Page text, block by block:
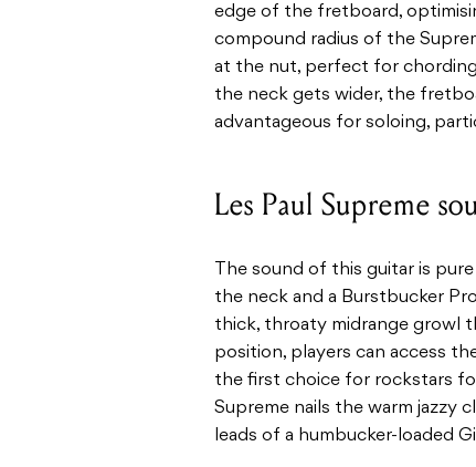
edge of the fretboard,
compound radius of the
at the nut, perfect for
the neck gets wider, the
advantageous for soloing,
Les Paul Supreme
The sound of this guitar is
the neck and a Burstbucker
thick, throaty midrange growl
position, players can access
the first choice for rockstars
Supreme nails the warm jazzy
leads of a humbucker-loaded